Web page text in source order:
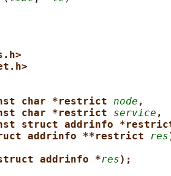
char *restrict node ,
char *restrict service ,
struct addrinfo
addrinfo **restrict res
addrinfo *res);